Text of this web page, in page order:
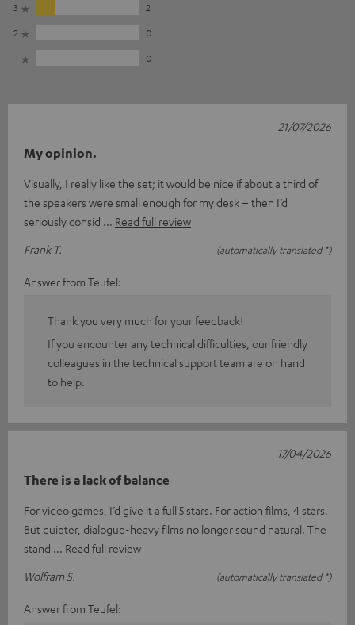
3
2
2
0
1
0
My opinion.
Visually, I really like the set; it would be nice if about a third of
the speakers were small enough for my desk – then I’d
seriously consid
Read full review
Frank T.
(automatically translated *)
21/07/2026
Answer from Teufel:
Thank you very much for your feedback!
If you encounter any technical difficulties, our friendly
colleagues in the technical support team are on hand
to help.
There is a lack of balance
For video games, I’d give it a full 5 stars. For action films, 4 stars.
But quieter, dialogue-heavy films no longer sound natural. The
stand
Read full review
Wolfram S.
(automatically translated *)
17/04/2026
Answer from Teufel: